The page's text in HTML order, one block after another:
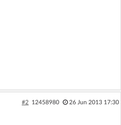
#2 12458980 26 Jun 2013 17:30